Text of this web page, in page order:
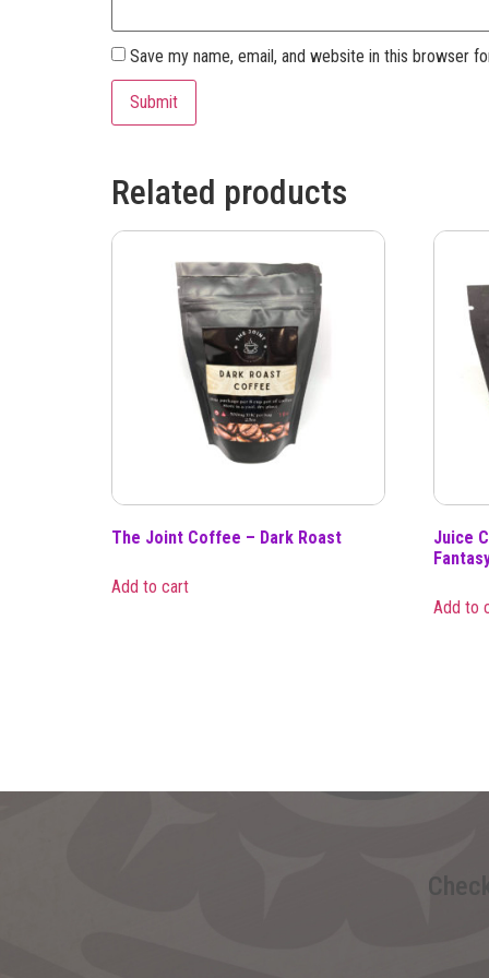
Save my name, email, and website in this browser
Related products
The Joint Coffee – Dark Roast
Add to cart
Juice
Add to